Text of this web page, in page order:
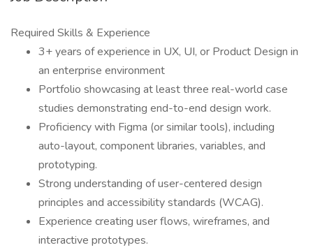
Required Skills & Experience
3+ years of experience in UX, UI, or Product Design in
an enterprise environment
Portfolio showcasing at least three real-world case
studies demonstrating end-to-end design work.
Proficiency with Figma (or similar tools), including
auto-layout, component libraries, variables, and
prototyping.
Strong understanding of user-centered design
principles and accessibility standards (WCAG).
Experience creating user flows, wireframes, and
interactive prototypes.